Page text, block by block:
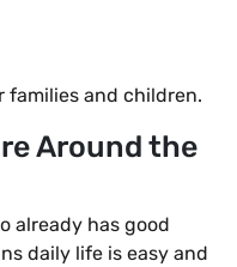
families and children.
Around the
already has good
daily life is easy and